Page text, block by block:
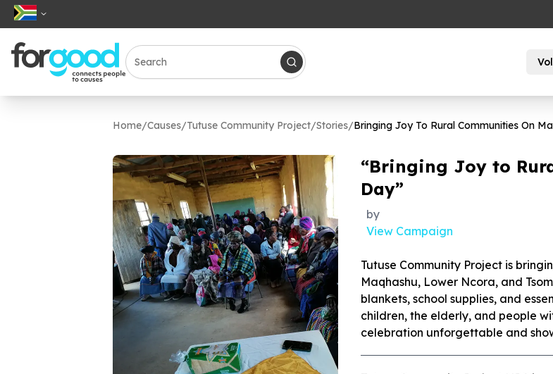
Home/Causes/Tutuse Community Project/Stories/Bringing Joy To Rural Communities On
“Bringing Joy to
Day”
by
View Campaign
Tutuse Community Project is
Maqhashu, Lower Ncora, and
blankets, school supplies, and
children, the elderly, and people
celebration unforgettable and